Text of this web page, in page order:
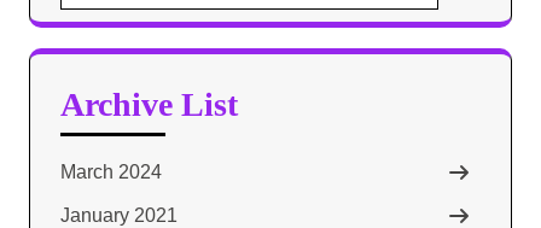
for:
Archive List
March 2024
January 2021